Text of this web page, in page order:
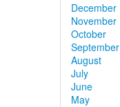
December
November
October
September
August
July
June
May